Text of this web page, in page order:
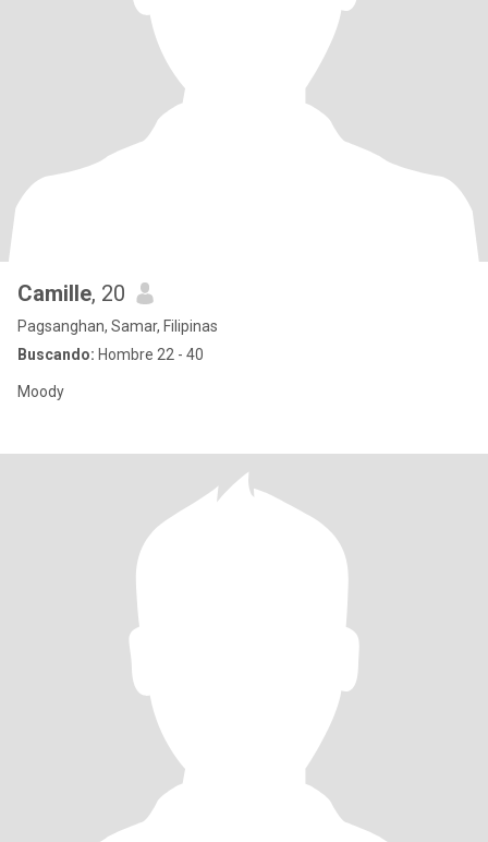
Camille, 20
Pagsanghan, Samar, Filipinas
Buscando: Hombre 22 - 40
Moody